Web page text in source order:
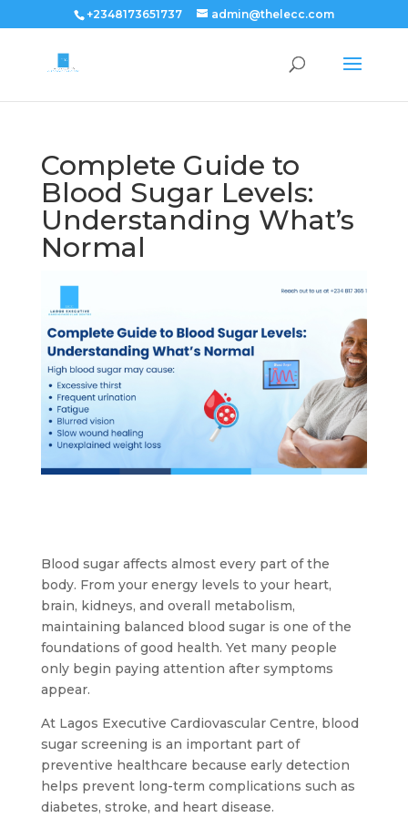
+2348173651737 admin@thelecc.com
Complete Guide to
Blood Sugar Levels:
Understanding What’s
Normal
Blood sugar affects almost every part of the
body. From your energy levels to your heart,
brain, kidneys, and overall metabolism,
maintaining balanced blood sugar is one of the
foundations of good health. Yet many people
only begin paying attention after symptoms
appear.
At Lagos Executive Cardiovascular Centre, blood
sugar screening is an important part of
preventive healthcare because early detection
helps prevent long-term complications such as
diabetes, stroke, and heart disease.